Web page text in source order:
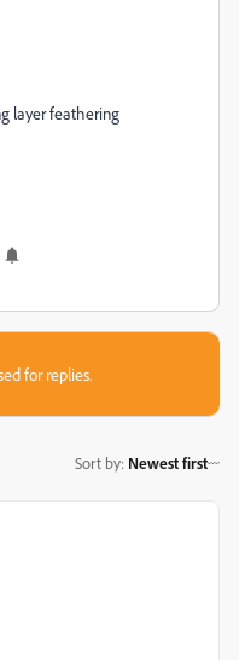
layer feathering
for replies.
Sort by: Newest first